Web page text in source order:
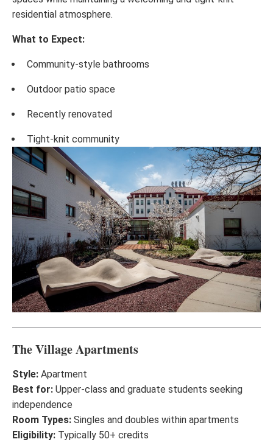
residential atmosphere.
What to Expect:
Community-style bathrooms
Outdoor patio space
Recently renovated
Tight-knit community
The Village Apartments
Style: Apartment
Best for: Upper-class and graduate students seeking
independence
Room Types: Singles and doubles within apartments
Eligibility: Typically 50+ credits